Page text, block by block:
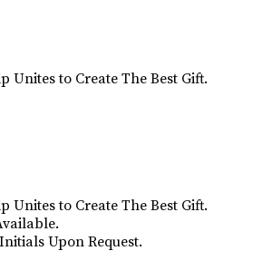
Unites to Create The Best Gift.
Unites to Create The Best Gift.
Upon Request.